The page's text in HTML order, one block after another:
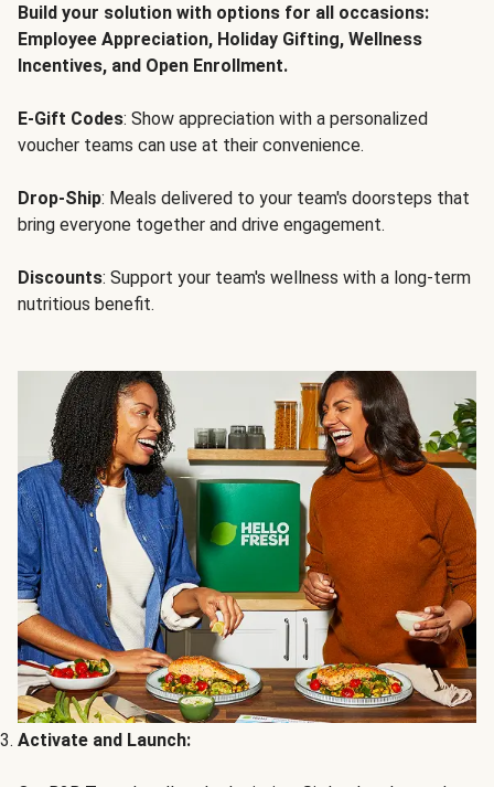
Build your solution with options for all occasions:
Employee Appreciation, Holiday Gifting, Wellness
Incentives, and Open Enrollment.
E-Gift Codes: Show appreciation with a personalized
voucher teams can use at their convenience.
Drop-Ship: Meals delivered to your team's doorsteps that
bring everyone together and drive engagement.
Discounts: Support your team's wellness with a long-term
nutritious benefit.
Activate and Launch: